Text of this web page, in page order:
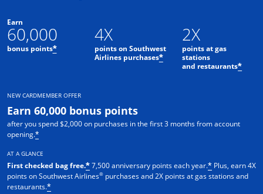
Earn
60,000
bonus points*
4X
points on Southwest
Airlines purchases*
2X
points at gas
stations
and restaurants*
NEW CARDMEMBER OFFER
Earn 60,000 bonus points
after you spend $2,000 on purchases in the first 3 months from account
opening.*
AT A GLANCE
First checked bag free.*7,500 anniversary points each year.* Plus, earn 4X
points on Southwest Airlines® purchases and 2X points at gas stations and
restaurants.*